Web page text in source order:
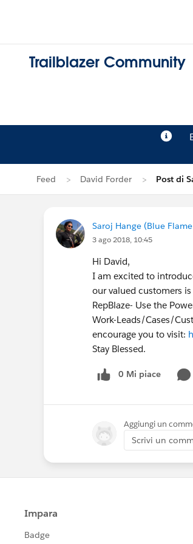
Trailblazer Community
Feed David Forder Post di
Saroj Hange (Blue
3 ago 2018, 10:45
Hi David,
I am excited to
our valued customers
RepBlaze- Use the
Work-Leads/Cases/
encourage you to visit:
Stay Blessed.
0 Mi piace
Aggiungi un
Scrivi un